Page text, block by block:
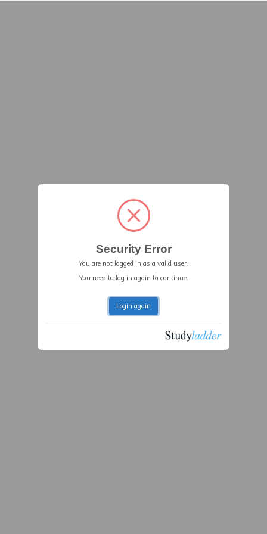
Security Error
You are not logged in as a valid user.
You need to log in again to continue.
Login again